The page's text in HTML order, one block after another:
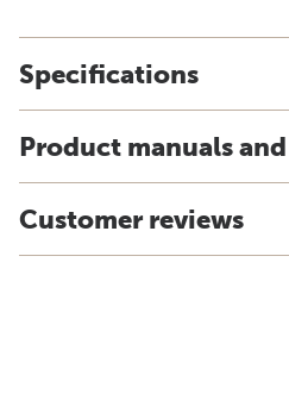
Specifications
Product manuals
Customer reviews